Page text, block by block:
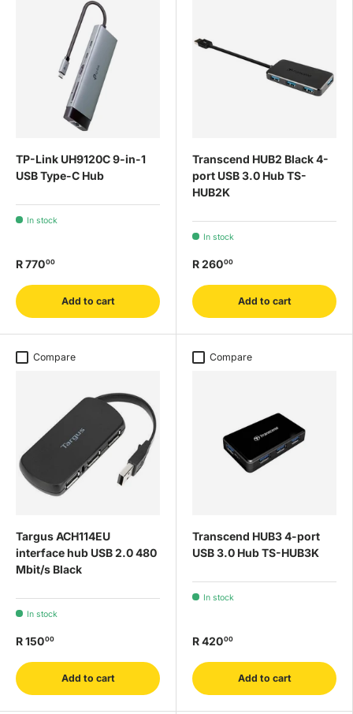
TP-Link UH9120C 9-in-1
USB Type-C Hub
In stock
R 77000
Add to cart
Transcend HUB2 Black 4-
port USB 3.0 Hub TS-
HUB2K
In stock
R 26000
Add to cart
Compare
Targus ACH114EU
interface hub USB 2.0 480
Mbit/s Black
In stock
R 15000
Add to cart
Compare
Transcend HUB3 4-port
USB 3.0 Hub TS-HUB3K
In stock
R 42000
Add to cart